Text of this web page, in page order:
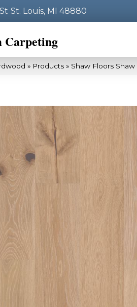
St. Louis, MI 48880
Carpeting
» Products » Shaw Floors